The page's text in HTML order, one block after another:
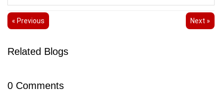
« Previous Next »
Related Blogs
0 Comments